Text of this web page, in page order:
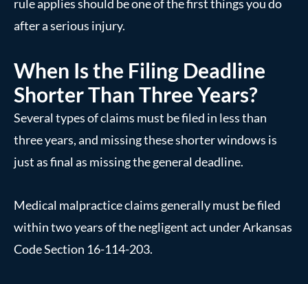
rule applies should be one of the first things you do
after a serious injury.
When Is the Filing Deadline
Shorter Than Three Years?
Several types of claims must be filed in less than
three years, and missing these shorter windows is
just as final as missing the general deadline.
Medical malpractice claims generally must be filed
within two years of the negligent act under Arkansas
Code Section 16-114-203.